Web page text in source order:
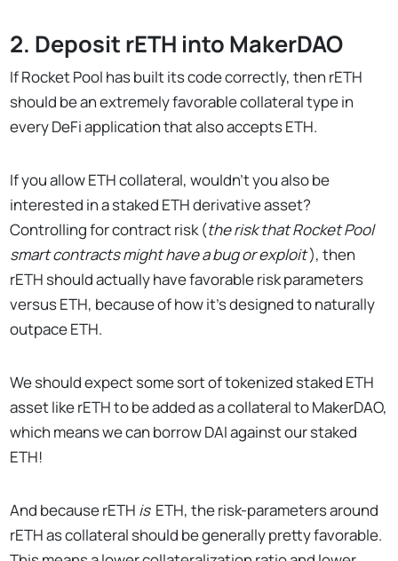
2. Deposit rETH into MakerDAO
If Rocket Pool has built its code correctly, then rETH
should be an extremely favorable collateral type in
every DeFi application that also accepts ETH.
If you allow ETH collateral, wouldn’t you also be
interested in a staked ETH derivative asset?
Controlling for contract risk (the risk that Rocket Pool
smart contracts might have a bug or exploit), then
rETH should actually have favorable risk parameters
versus ETH, because of how it’s designed to naturally
outpace ETH.
We should expect some sort of tokenized staked ETH
asset like rETH to be added as a collateral to MakerDAO,
which means we can borrow DAI against our staked
ETH!
And because rETH is ETH, the risk-parameters around
rETH as collateral should be generally pretty favorable.